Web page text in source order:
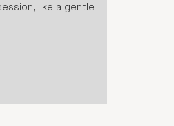
like a gentle